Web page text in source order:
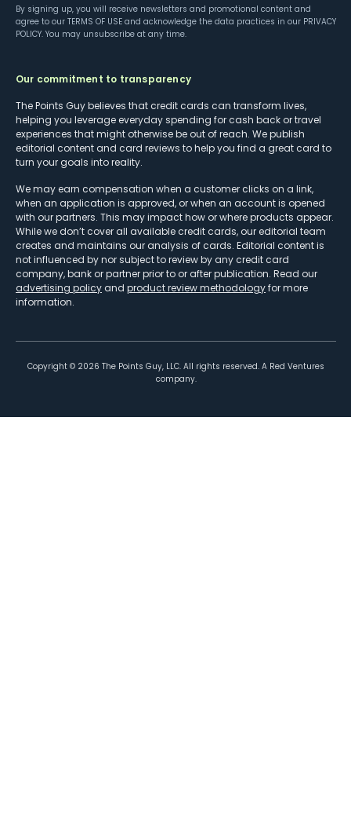
By signing up, you will receive newsletters and promotional content and
agree to our TERMS OF USE and acknowledge the data practices in our PRIVACY
POLICY. You may unsubscribe at any time.
Our commitment to transparency
The Points Guy believes that credit cards can transform lives,
helping you leverage everyday spending for cash back or travel
experiences that might otherwise be out of reach. We publish
editorial content and card reviews to help you find a great card to
turn your goals into reality.
We may earn compensation when a customer clicks on a link,
when an application is approved, or when an account is opened
with our partners. This may impact how or where products appear.
While we don’t cover all available credit cards, our editorial team
creates and maintains our analysis of cards. Editorial content is
not influenced by nor subject to review by any credit card
company, bank or partner prior to or after publication. Read our
advertising policy and product review methodologyfor more
information.
Copyright © 2026 The Points Guy, LLC. All rights reserved. A Red Ventures
company.